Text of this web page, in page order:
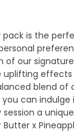
pack is the
of our
effects
blend of
can
a
x